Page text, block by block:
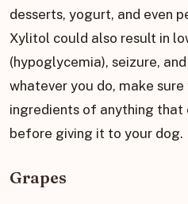
desserts, yogurt, and even
Xylitol could also result in
(hypoglycemia), seizure,
whatever you do, make
ingredients of anything
before giving it to your dog.
Grapes